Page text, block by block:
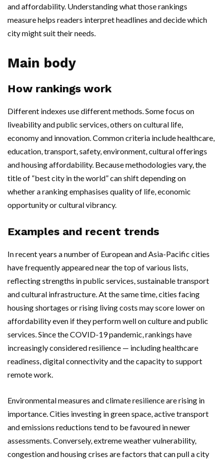
and affordability. Understanding what those rankings
measure helps readers interpret headlines and decide which
city might suit their needs.
Main body
How rankings work
Different indexes use different methods. Some focus on
liveability and public services, others on cultural life,
economy and innovation. Common criteria include healthcare,
education, transport, safety, environment, cultural offerings
and housing affordability. Because methodologies vary, the
title of “best city in the world” can shift depending on
whether a ranking emphasises quality of life, economic
opportunity or cultural vibrancy.
Examples and recent trends
In recent years a number of European and Asia-Pacific cities
have frequently appeared near the top of various lists,
reflecting strengths in public services, sustainable transport
and cultural infrastructure. At the same time, cities facing
housing shortages or rising living costs may score lower on
affordability even if they perform well on culture and public
services. Since the COVID-19 pandemic, rankings have
increasingly considered resilience — including healthcare
readiness, digital connectivity and the capacity to support
remote work.
Environmental measures and climate resilience are rising in
importance. Cities investing in green space, active transport
and emissions reductions tend to be favoured in newer
assessments. Conversely, extreme weather vulnerability,
congestion and housing crises are factors that can pull a city